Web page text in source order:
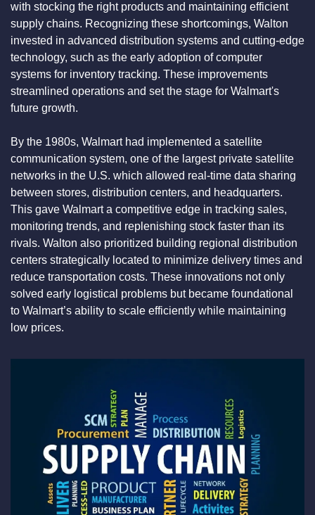
with stocking the right products and maintaining efficient
supply chains. Recognizing these shortcomings, Walton
invested in advanced distribution systems and cutting-edge
technology, such as the early adoption of computer
systems for inventory tracking. These improvements
streamlined operations and set the stage for Walmart's
future growth.
By the 1980s, Walmart had implemented a satellite
communication system, one of the largest private satellite
networks in the U.S. which allowed real-time data sharing
between stores, distribution centers, and headquarters.
This gave Walmart a competitive edge in tracking sales,
monitoring trends, and replenishing stock faster than its
rivals. Walton also prioritized building regional distribution
centers strategically located to minimize delivery times and
reduce transportation costs. These innovations not only
solved early logistical problems but became foundational
to Walmart’s ability to scale efficiently while maintaining
low prices.